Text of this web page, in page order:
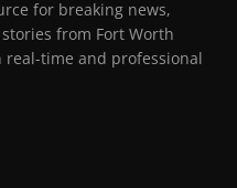
for breaking news,
from Fort Worth
real-time and professional